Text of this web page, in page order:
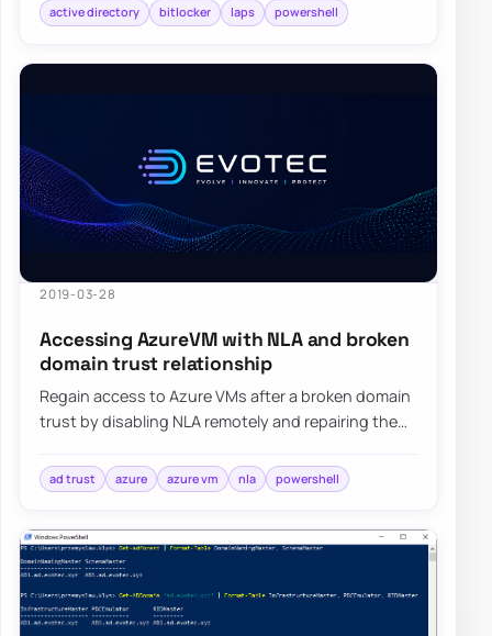
active directory bitlocker laps powershell
2019-03-28
Accessing AzureVM with NLA and broken
domain trust relationship
Regain access to Azure VMs after a broken domain
trust by disabling NLA remotely and repairing the
ad trust azure azure vm nla powershell